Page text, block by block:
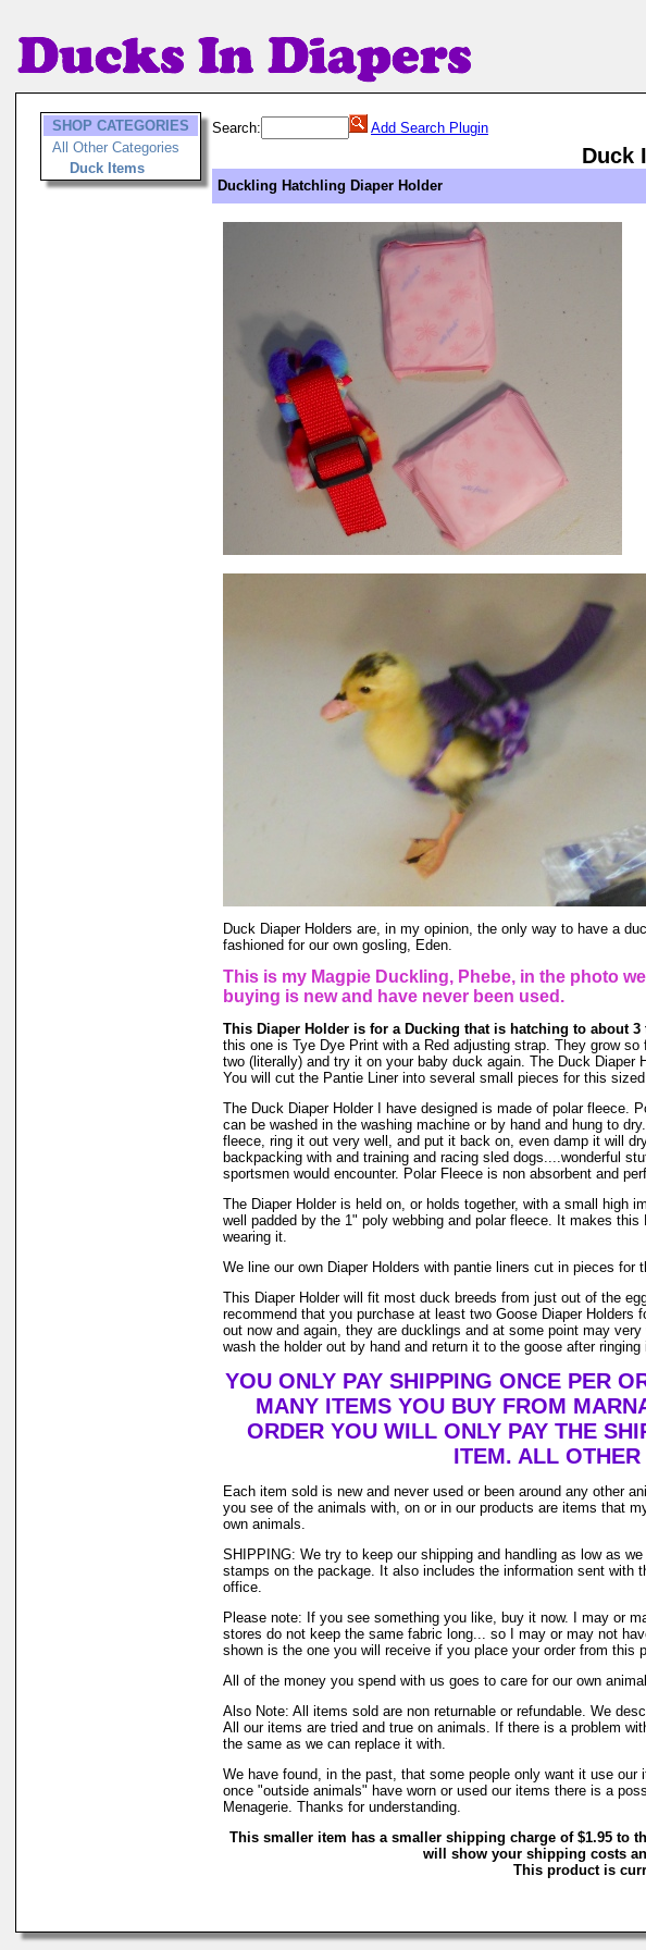
SHOP CATEGORIES
All Other Categories
Duck Items
Search: Add Search Plugin
Duck
Duckling Hatchling Diaper Holder
Duck Diaper Holders are, in my opinion, the only way to have a
fashioned for our own gosling, Eden.
This is my Magpie Duckling, Phebe, in the photo
buying is new and have never been used.
This Diaper Holder is for a Ducking that is hatching to about 3
this one is Tye Dye Print with a Red adjusting strap. They grow
two (literally) and try it on your baby duck again. The Duck
You will cut the Pantie Liner into several small pieces for this sized
The Duck Diaper Holder I have designed is made of polar fleece.
can be washed in the washing machine or by hand and hung to
fleece, ring it out very well, and put it back on, even damp it will
backpacking with and training and racing sled dogs....wonderful
sportsmen would encounter. Polar Fleece is non absorbent and
The Diaper Holder is held on, or holds together, with a small
well padded by the 1" poly webbing and polar fleece. It makes
wearing it.
We line our own Diaper Holders with pantie liners cut in pieces for
This Diaper Holder will fit most duck breeds from just out of the
recommend that you purchase at least two Goose Diaper
out now and again, they are ducklings and at some point may
wash the holder out by hand and return it to the goose after ringing
YOU ONLY PAY SHIPPING ONCE PER
MANY ITEMS YOU BUY FROM
ORDER YOU WILL ONLY PAY THE
ITEM. ALL
Each item sold is new and never used or been around any other
you see of the animals with, on or in our products are items that
own animals.
SHIPPING: We try to keep our shipping and handling as low as
stamps on the package. It also includes the information sent
office.
Please note: If you see something you like, buy it now. I may or
stores do not keep the same fabric long... so I may or may not
shown is the one you will receive if you place your order from this
All of the money you spend with us goes to care for our own
Also Note: All items sold are non returnable or refundable. We
All our items are tried and true on animals. If there is a problem
the same as we can replace it with.
We have found, in the past, that some people only want it use
once "outside animals" have worn or used our items there is a
Menagerie. Thanks for understanding.
This smaller item has a smaller shipping charge of $1.95 to
will show your shipping costs
This product is